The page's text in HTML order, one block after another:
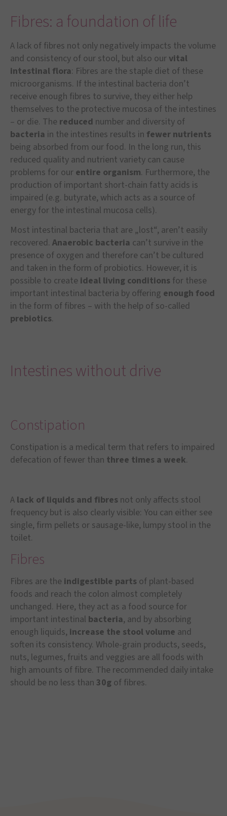
Fibres: a foundation of life
A lack of fibres not only negatively impacts the volume
and consistency of our stool, but also our vital
intestinal flora: Fibres are the staple diet of these
microorganisms. If the intestinal bacteria don’t
receive enough fibres to survive, they either help
themselves to the protective mucosa of the intestines
– or die. The reduced number and diversity of
bacteria in the intestines results in fewer nutrients
being absorbed from our food. In the long run, this
reduced quality and nutrient variety can cause
problems for our entire organism. Furthermore, the
production of important short-chain fatty acids is
impaired (e.g. butyrate, which acts as a source of
energy for the intestinal mucosa cells).
Most intestinal bacteria that are „lost“, aren’t easily
recovered. Anaerobic bacteria can’t survive in the
presence of oxygen and therefore can’t be cultured
and taken in the form of probiotics. However, it is
possible to create ideal living conditions for these
important intestinal bacteria by offering enough food
in the form of fibres – with the help of so-called
prebiotics.
Intestines without drive
Constipation
Constipation is a medical term that refers to impaired
defecation of fewer than three times a week.
A lack of liquids and fibres not only affects stool
frequency but is also clearly visible: You can either see
single, firm pellets or sausage-like, lumpy stool in the
toilet.
Fibres
Fibres are the indigestible parts of plant-based
foods and reach the colon almost completely
unchanged. Here, they act as a food source for
important intestinal bacteria, and by absorbing
enough liquids, increase the stool volume and
soften its consistency. Whole-grain products, seeds,
nuts, legumes, fruits and veggies are all foods with
high amounts of fibre. The recommended daily intake
should be no less than 30g of fibres.